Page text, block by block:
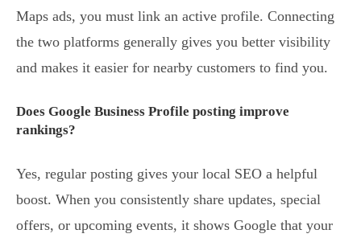
Maps ads, you must link an active profile. Connecting
the two platforms generally gives you better visibility
and makes it easier for nearby customers to find you.
Does Google Business Profile posting improve
rankings?
Yes, regular posting gives your local SEO a helpful
boost. When you consistently share updates, special
offers, or upcoming events, it shows Google that your